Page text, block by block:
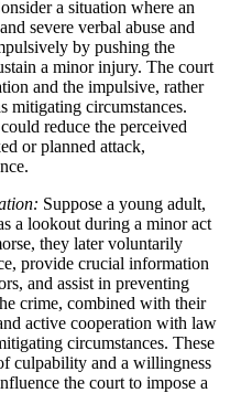
a situation where an
severe verbal abuse and
by pushing the
a minor injury. The court
and the impulsive, rather
mitigating circumstances.
reduce the perceived
or planned attack,
Suppose a young adult,
a lookout during a minor act
they later voluntarily
provide crucial information
and assist in preventing
crime, combined with their
active cooperation with law
circumstances. These
culpability and a willingness
the court to impose a